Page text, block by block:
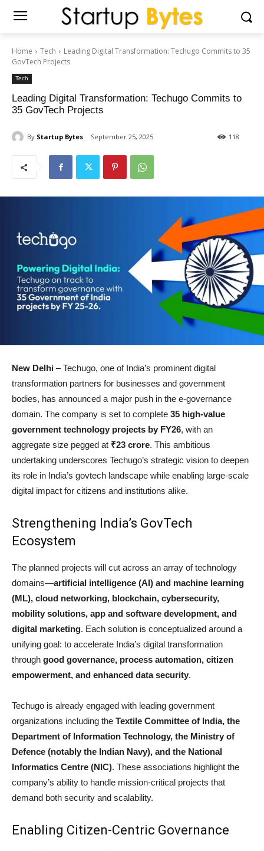
Home Tech
Leading Digital Transformation: Techugo Commits to 35
GovTech Projects
Tech
Leading Digital Transformation: Techugo Commits to
35 GovTech Projects
By Startup Bytes September 25, 2025 118
New Delhi – Techugo, one of India’s prominent digital
transformation partners for businesses and government
bodies, has announced a major push in the e-governance
domain. The company is set to complete 35 high-value
government technology projects by FY26, with an
aggregate size pegged at ₹23 crore. This ambitious
undertaking underscores Techugo’s strategic vision to deepen
its role in India’s govtech landscape while enabling large-scale
digital impact for citizens and institutions alike.
Strengthening India’s GovTech
Ecosystem
The planned projects will cut across an array of technology
domains—artificial intelligence (AI) and machine learning
(ML), cloud networking, blockchain, cybersecurity,
mobility solutions, app and software development, and
digital marketing. Each solution is conceptualized around a
unifying goal: to accelerate India’s digital transformation
through good governance, process automation, citizen
empowerment, and enhanced data security.
Techugo is already engaged with leading government
organizations including the Textile Committee of India, the
Department of Information Technology, the Ministry of
Defence (notably the Indian Navy), and the National
Informatics Centre (NIC). These associations highlight the
company’s ability to handle mission-critical projects that
demand both security and scalability.
Enabling Citizen-Centric Governance